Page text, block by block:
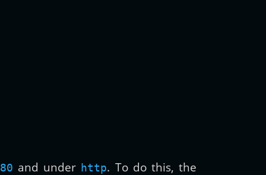
and under http. To do this, the